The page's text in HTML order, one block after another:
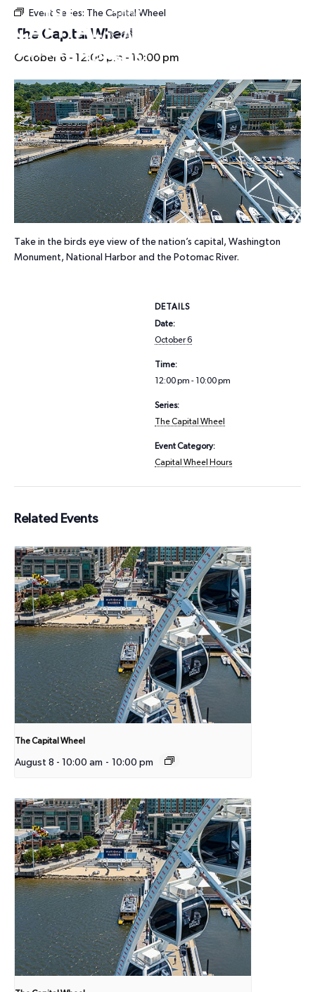
Event Series: The Capital Wheel
The Capital Wheel
October 6 - 12:00 pm - 10:00 pm
Take in the birds eye view of the nation’s capital, Washington
Monument, National Harbor and the Potomac River.
DETAILS
Date:
October 6
Time:
12:00 pm - 10:00 pm
Series:
The Capital Wheel
Event Category:
Capital Wheel Hours
Related Events
The Capital Wheel
August 8 - 10:00 am - 10:00 pm